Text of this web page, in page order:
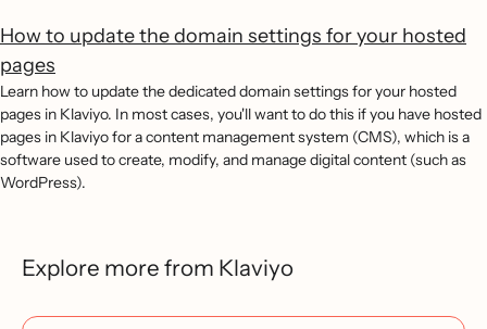
How to update the domain settings for your hosted
pages
Learn how to update the dedicated domain settings for your hosted
pages in Klaviyo. In most cases, you'll want to do this if you have hosted
pages in Klaviyo for a content management system (CMS), which is a
software used to create, modify, and manage digital content (such as
WordPress).
Explore more from Klaviyo